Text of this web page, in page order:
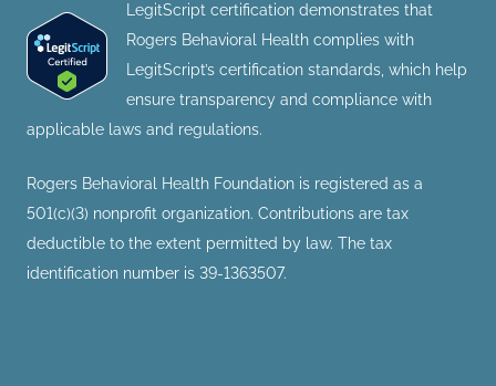
LegitScript certification demonstrates that
Rogers Behavioral Health complies with
LegitScript’s certification standards, which help
ensure transparency and compliance with
applicable laws and regulations.
Rogers Behavioral Health Foundation is registered as a
501(c)(3) nonprofit organization. Contributions are tax
deductible to the extent permitted by law. The tax
identification number is 39-1363507.